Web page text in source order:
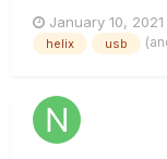
guitar playing.. I've
double slightly
January 10, 2021
helix usb